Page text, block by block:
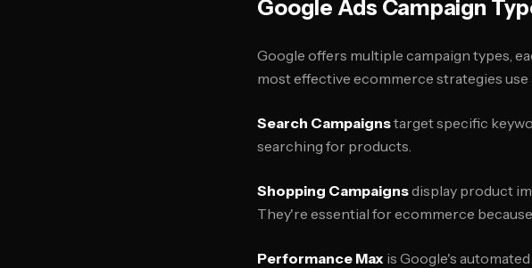
Google Ads Campaign
Google offers multiple campaign types,
most effective ecommerce strategies
Search Campaignstarget specific
searching for products.
Shopping Campaignsdisplay product
They're essential for ecommerce
Performance Max is Google's